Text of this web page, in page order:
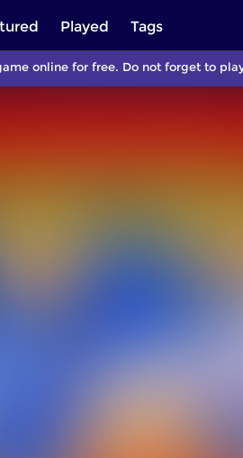
Played Tags
online for free. Do not forget to